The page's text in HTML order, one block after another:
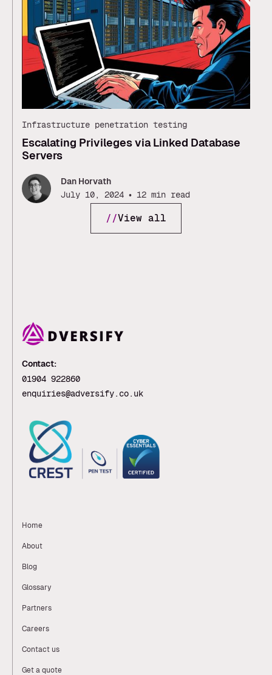
Infrastructure penetration testing
Escalating Privileges via Linked Database
Servers
Dan Horvath
July 10, 2024 • 12 min read
//View all
Contact:
01904 922860
enquiries@adversify.co.uk
Home
About
Blog
Glossary
Partners
Careers
Contact us
Get a quote